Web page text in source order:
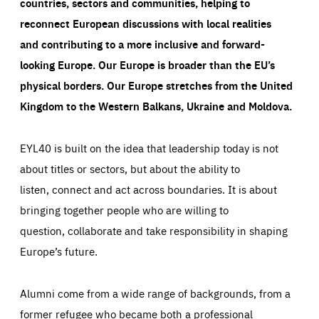
reconnect European discussions with local realities
and contributing to a more inclusive and forward-
looking Europe.Our Europe is broader than the EU’s
physical borders. Our Europe stretches from the United
Kingdom to the Western Balkans, Ukraine and Moldova.
EYL40 is built on the idea that leadership today is not
about titles or sectors, but about the ability to
listen, connect and act across boundaries. It is about
bringing together people who are willing to
question, collaborate and take responsibility in shaping
Europe’s future.
Alumni come from a wide range of backgrounds, from a
former refugee who became both a professional